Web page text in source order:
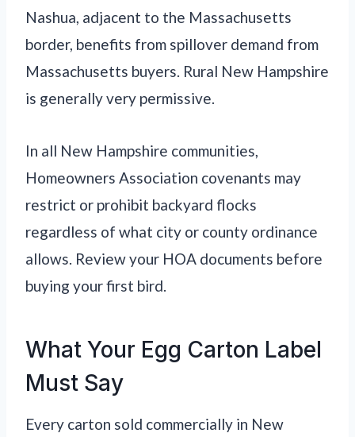
Nashua, adjacent to the Massachusetts
border, benefits from spillover demand from
Massachusetts buyers. Rural New Hampshire
is generally very permissive.
In all New Hampshire communities,
Homeowners Association covenants may
restrict or prohibit backyard flocks
regardless of what city or county ordinance
allows. Review your HOA documents before
buying your first bird.
What Your Egg Carton Label
Must Say
Every carton sold commercially in New